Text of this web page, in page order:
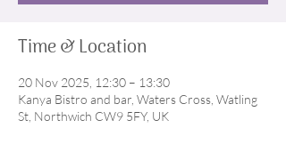
Time & Location
20 Nov 2025, 12:30 – 13:30
Kanya Bistro and bar, Waters Cross, Watling
St, Northwich CW9 5FY, UK